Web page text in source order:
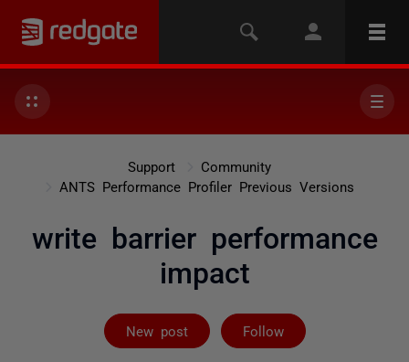
Support
Community
ANTS Performance Profiler Previous Versions
write barrier performance
impact
New post Follow
Followed by